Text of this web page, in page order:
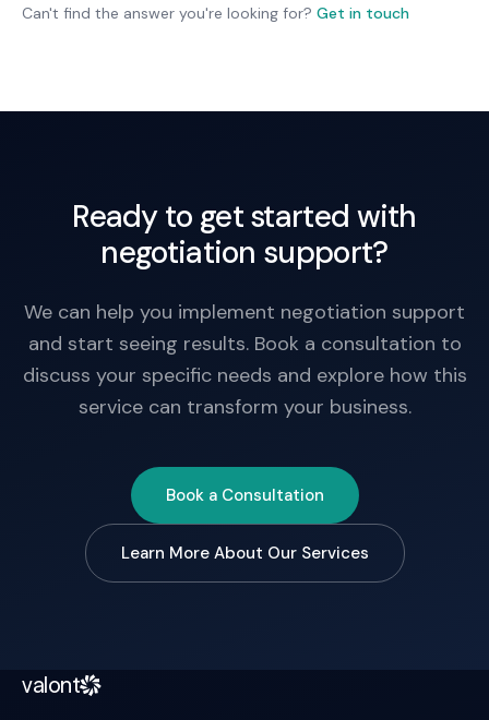
acceptable outcomes. Sometimes better to walk
Can't find the answer you're looking for? Get in touch
Ready to get started with
negotiation support?
We can help you implement negotiation support
and start seeing results. Book a consultation to
discuss your specific needs and explore how this
service can transform your business.
Book a Consultation
Learn More About Our Services
valont